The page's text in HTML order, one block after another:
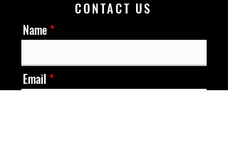
CONTACT US
Name
Email